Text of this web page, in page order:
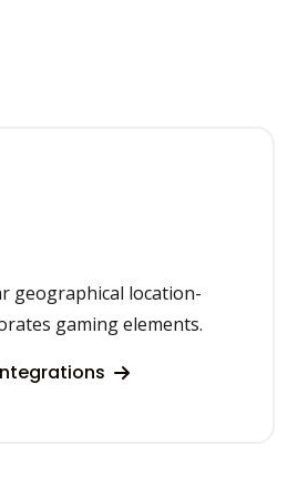
geographical location-
gaming elements.